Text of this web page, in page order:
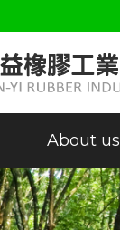
About us